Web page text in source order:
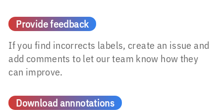
Provide feedback
If you find incorrects labels, create an issue and
add comments to let our team know how they
can improve.
Download annnotations